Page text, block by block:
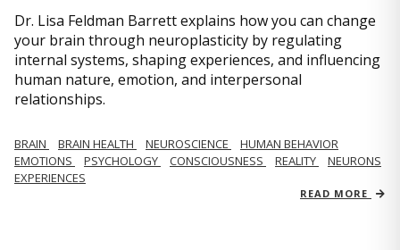
Dr. Lisa Feldman Barrett explains how you can change
your brain through neuroplasticity by regulating
internal systems, shaping experiences, and influencing
human nature, emotion, and interpersonal
relationships.
BRAIN BRAIN HEALTH NEUROSCIENCE
HUMAN BEHAVIOR
EMOTIONS
PSYCHOLOGY CONSCIOUSNESS REALITY
NEURONS
EXPERIENCES
READ MORE